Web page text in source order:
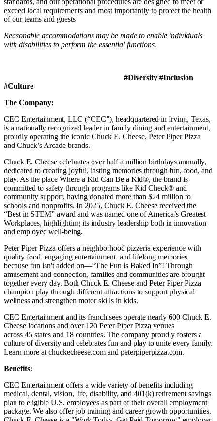
exceed local requirements and most importantly to protect the health
of our teams and guests
Reasonable accommodations may be made to enable individuals
with disabilities to perform the essential functions.
#Diversity #Inclusion
#Culture
The Company:
CEC Entertainment, LLC (“CEC”), headquartered in Irving, Texas,
is a nationally recognized leader in family dining and entertainment,
proudly operating the iconic Chuck E. Cheese, Peter Piper Pizza
and Chuck’s Arcade brands.
Chuck E. Cheese celebrates over half a million birthdays annually,
dedicated to creating joyful, lasting memories through fun, food, and
play. As the place Where a Kid Can Be a Kid®, the brand is
committed to safety through programs like Kid Check® and
community support, having donated more than $24 million to
schools and nonprofits. In 2025, Chuck E. Cheese received the
“Best in STEM” award and was named one of America’s Greatest
Workplaces, highlighting its industry leadership both in innovation
and employee well-being.
Peter Piper Pizza offers a neighborhood pizzeria experience with
quality food, engaging entertainment, and lifelong memories
because fun isn't added on—“The Fun is Baked In”! Through
amusement and connection, families and communities are brought
together every day. Both Chuck E. Cheese and Peter Piper Pizza
champion play through different attractions to support physical
wellness and strengthen motor skills in kids.
CEC Entertainment and its franchisees operate nearly 600 Chuck E.
Cheese locations and over 120 Peter Piper Pizza venues
across 45 states and 18 countries. The company proudly fosters a
culture of diversity and celebrates fun and play to unite every family.
Learn more at chuckecheese.com and peterpiperpizza.com.
Benefits:
CEC Entertainment offers a wide variety of benefits including
medical, dental, vision, life, disability, and 401(k) retirement savings
plan to eligible U.S. employees as part of their overall employment
package. We also offer job training and career growth opportunities.